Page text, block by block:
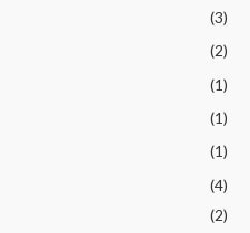
(3)
(2)
(1)
(1)
(1)
(4)
(2)